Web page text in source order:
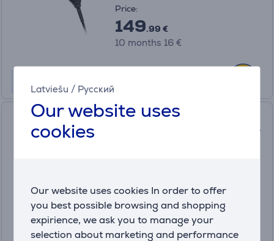
Latviešu / Русский
Our website uses
cookies
Our website uses cookies In order to offer
you best possible browsing and shopping
expirience, we ask you to manage your
selection about marketing and performance
Price:
149.99 €
10 months 16 €
Valera Swiss Nano 9200 Plus
RC, 2100 W, black - Hair dryer
Price:
129.99 €
10 months 14 €